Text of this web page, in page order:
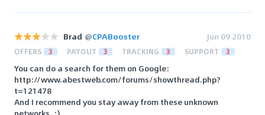
Brad @CPABooster Jun 09 2010
OFFERS 3 PAYOUT 3 TRACKING 3 SUPPORT 3
You can do a search for them on Google:
http://www.abestweb.com/forums/showthread.php?
t=121478
And I recommend you stay away from these unknown